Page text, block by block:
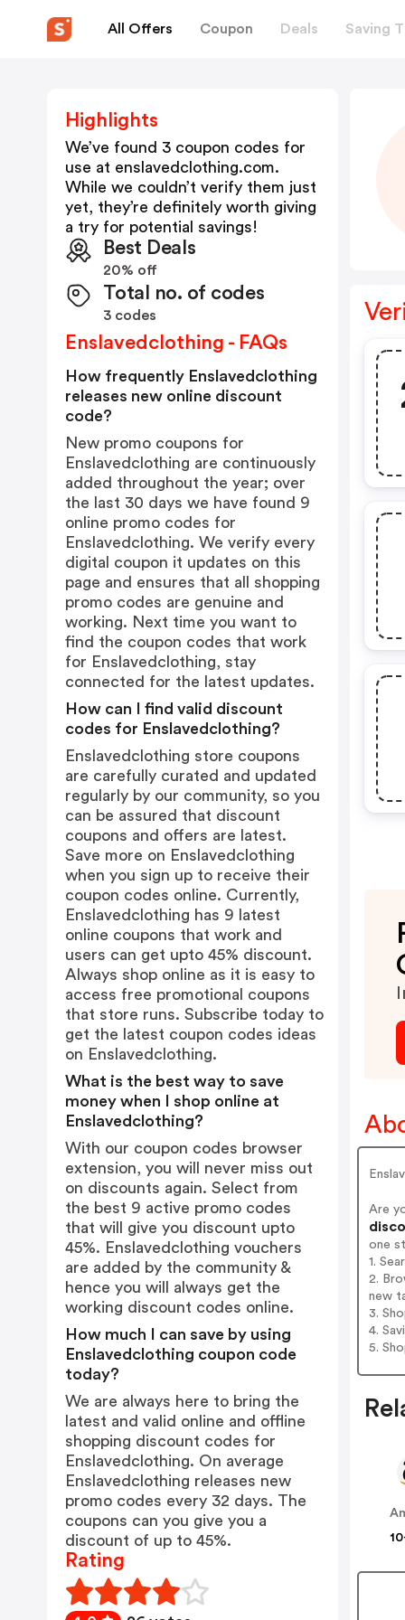
All Offers Coupon Deals Saving
Are
one
1.
2.
new
3.
4.
5.
Highlights
We’ve found 3 coupon codes for
use at enslavedclothing.com.
While we couldn’t verify them just
yet, they’re definitely worth giving
a try for potential savings!
Best Deals
20% off
Total no. of codes
3 codes
Enslavedclothing - FAQs
How frequently Enslavedclothing
releases new online discount
code?
New promo coupons for
Enslavedclothing are continuously
added throughout the year; over
the last 30 days we have found 9
online promo codes for
Enslavedclothing. We verify every
digital coupon it updates on this
page and ensures that all shopping
promo codes are genuine and
working. Next time you want to
find the coupon codes that work
for Enslavedclothing, stay
connected for the latest updates.
How can I find valid discount
codes for Enslavedclothing?
Enslavedclothing store coupons
are carefully curated and updated
regularly by our community, so you
can be assured that discount
coupons and offers are latest.
Save more on Enslavedclothing
when you sign up to receive their
coupon codes online. Currently,
Enslavedclothing has 9 latest
online coupons that work and
users can get upto 45% discount.
Always shop online as it is easy to
access free promotional coupons
that store runs. Subscribe today to
get the latest coupon codes ideas
on Enslavedclothing.
What is the best way to save
money when I shop online at
Enslavedclothing?
With our coupon codes browser
extension, you will never miss out
on discounts again. Select from
the best 9 active promo codes
that will give you discount upto
45%. Enslavedclothing vouchers
are added by the community &
hence you will always get the
working discount codes online.
How much I can save by using
Enslavedclothing coupon code
today?
We are always here to bring the
latest and valid online and offline
shopping discount codes for
Enslavedclothing. On average
Enslavedclothing releases new
promo codes every 32 days. The
coupons can you give you a
discount of up to 45%.
Rating